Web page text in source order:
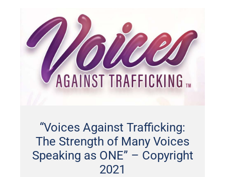
“Voices Against Trafficking:
The Strength of Many Voices
Speaking as ONE” – Copyright
2021